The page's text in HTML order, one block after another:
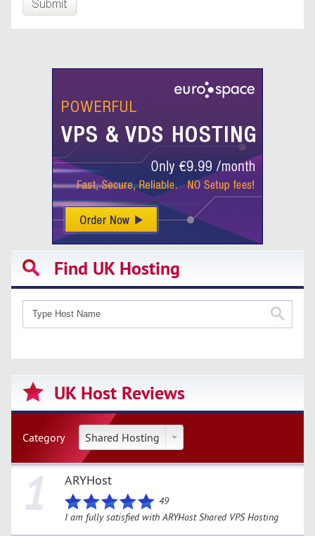
Find UK Hosting
UK Host Reviews
Category Shared Hosting
1 ARYHost
49
I am fully satisfied with ARYHost Shared VPS Hosting